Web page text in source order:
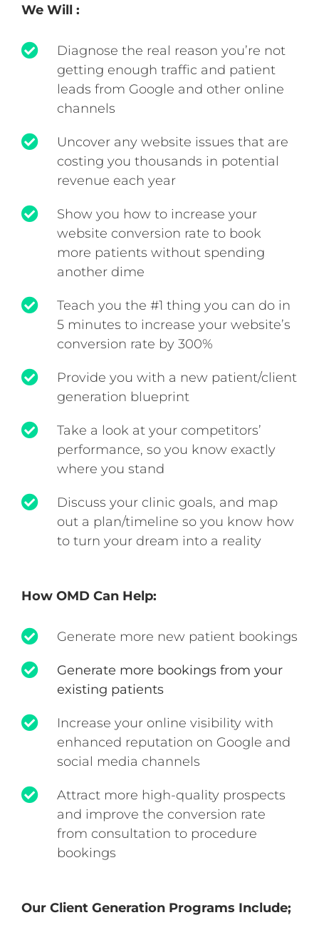
We Will :
Diagnose the real reason you’re not
getting enough traffic and patient
leads from Google and other online
channels
Uncover any website issues that are
costing you thousands in potential
revenue each year
Show you how to increase your
website conversion rate to book
more patients without spending
another dime
Teach you the #1 thing you can do in
5 minutes to increase your website’s
conversion rate by 300%
Provide you with a new patient/client
generation blueprint
Take a look at your competitors’
performance, so you know exactly
where you stand
Discuss your clinic goals, and map
out a plan/timeline so you know how
to turn your dream into a reality
How OMD Can Help:
Generate more new patient bookings
Generate more bookings from your
existing patients
Increase your online visibility with
enhanced reputation on Google and
social media channels
Attract more high-quality prospects
and improve the conversion rate
from consultation to procedure
bookings
Our Client Generation Programs Include;